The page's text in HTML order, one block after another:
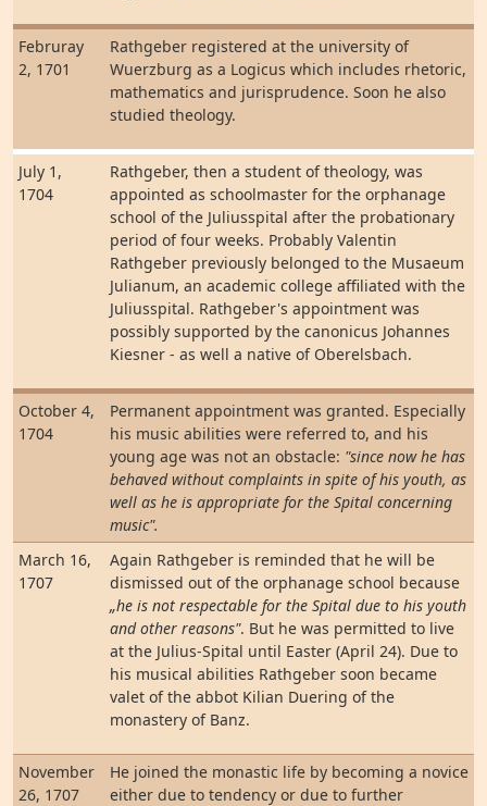
Februray
2, 1701
Rathgeber registered at the university of
Wuerzburg as a Logicus which includes rhetoric,
mathematics and jurisprudence. Soon he also
studied theology.
July 1,
1704
Rathgeber, then a student of theology, was
appointed as schoolmaster for the orphanage
school of the Juliusspital after the probationary
period of four weeks. Probably Valentin
Rathgeber previously belonged to the Musaeum
Julianum, an academic college affiliated with the
Juliusspital. Rathgeber's appointment was
possibly supported by the canonicus Johannes
Kiesner - as well a native of Oberelsbach.
October 4,
1704
Permanent appointment was granted. Especially
his music abilities were referred to, and his
young age was not an obstacle: "since now he has
behaved without complaints in spite of his youth, as
well as he is appropriate for the Spital concerning
music".
March 16,
1707
Again Rathgeber is reminded that he will be
dismissed out of the orphanage school because
„he is not respectable for the Spital due to his youth
and other reasons". But he was permitted to live
at the Julius-Spital until Easter (April 24). Due to
his musical abilities Rathgeber soon became
valet of the abbot Kilian Duering of the
monastery of Banz.
November
26, 1707
He joined the monastic life by becoming a novice
either due to tendency or due to further